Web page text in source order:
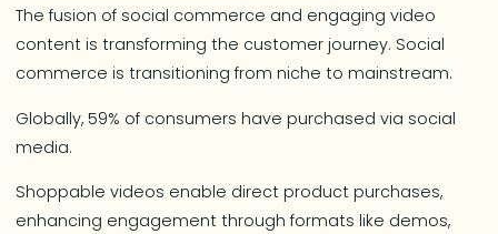
The fusion of social commerce and engaging video
content is transforming the customer journey. Social
commerce is transitioning from niche to mainstream.
Globally, 59% of consumers have purchased via social
media.
Shoppable videos enable direct product purchases,
enhancing engagement through formats like demos,